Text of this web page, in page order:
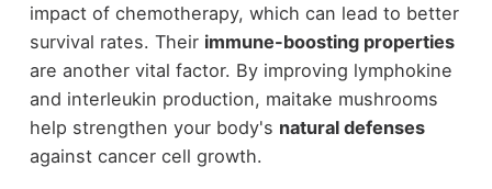
impact of chemotherapy, which can lead to better
survival rates. Their immune-boosting properties
are another vital factor. By improving lymphokine
and interleukin production, maitake mushrooms
help strengthen your body's natural defenses
against cancer cell growth.